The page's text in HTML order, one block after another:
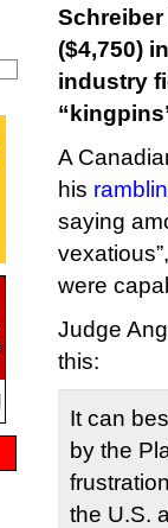
Schreiber
($4,750)
industry
A
his
saying
were
Judge
this:
It can
by the
the U.S.